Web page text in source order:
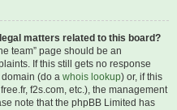
matters related to this board?
team” page should be an
If this still gets no response
(do a whois lookup) or, if this
f2s.com, etc.), the management
note that the phpBB Limited has